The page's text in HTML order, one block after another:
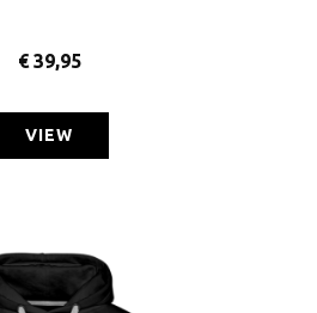
€39,95
VIEW